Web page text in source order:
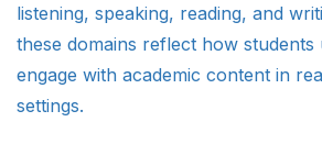
listening, speaking, reading, and
these domains reflect how students
engage with academic content in
settings.